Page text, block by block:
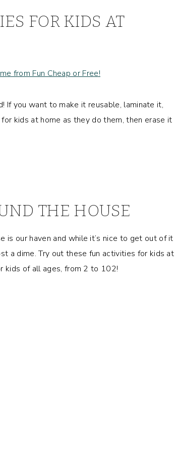
FOR KIDS AT
If you want to make it reusable, laminate it,
kids at home as they do them, then erase it
THE HOUSE
is our haven and while it’s nice to get out of it
a dime. Try out these fun activities for kids at
kids of all ages, from 2 to 102!